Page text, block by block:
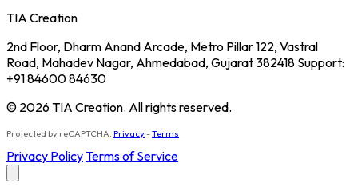
TIA Creation
2nd Floor, Dharm Anand Arcade, Metro Pillar 122, Vastral
Road, Mahadev Nagar, Ahmedabad, Gujarat 382418 Support:
+91 84600 84630
© 2026 TIA Creation. All rights reserved.
Protected by reCAPTCHA. Privacy-Terms
Privacy PolicyTerms of Service